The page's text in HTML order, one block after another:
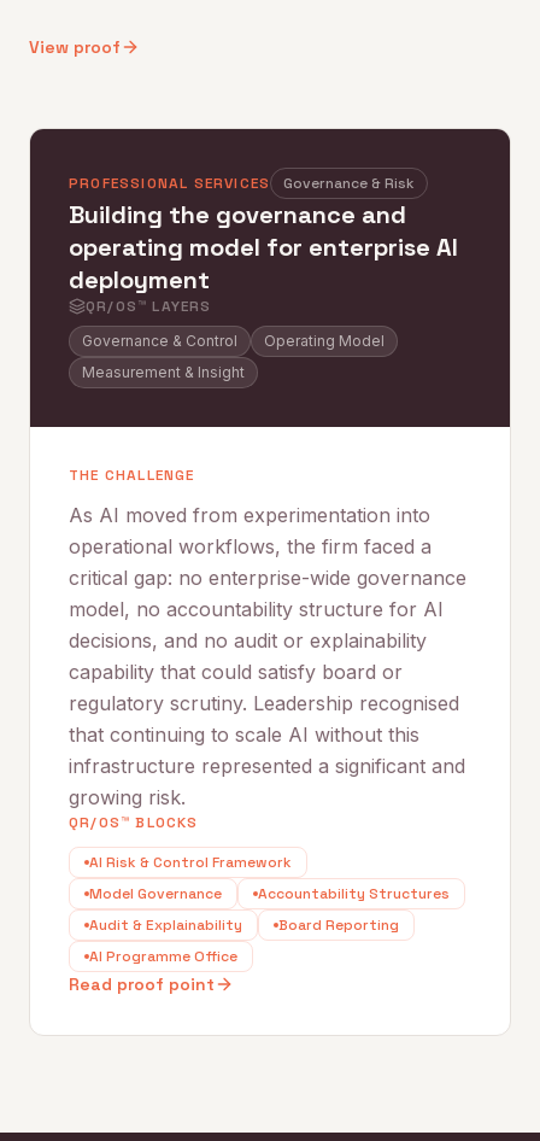
View proof
PROFESSIONAL SERVICES Governance & Risk
Building the governance and
operating model for enterprise AI
deployment
QR/OS™ LAYERS
Governance & Control
Operating Model
Measurement & Insight
THE CHALLENGE
As AI moved from experimentation into
operational workflows, the firm faced a
critical gap: no enterprise-wide governance
model, no accountability structure for AI
decisions, and no audit or explainability
capability that could satisfy board or
regulatory scrutiny. Leadership recognised
that continuing to scale AI without this
infrastructure represented a significant and
growing risk.
QR/OS™ BLOCKS
AI Risk & Control Framework
Model Governance
Accountability Structures
Audit & Explainability
Board Reporting
AI Programme Office
Read proof point